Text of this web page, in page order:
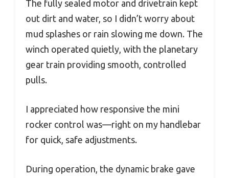
The fully sealed motor and drivetrain kept
out dirt and water, so I didn’t worry about
mud splashes or rain slowing me down. The
winch operated quietly, with the planetary
gear train providing smooth, controlled
pulls.
I appreciated how responsive the mini
rocker control was—right on my handlebar
for quick, safe adjustments.
During operation, the dynamic brake gave